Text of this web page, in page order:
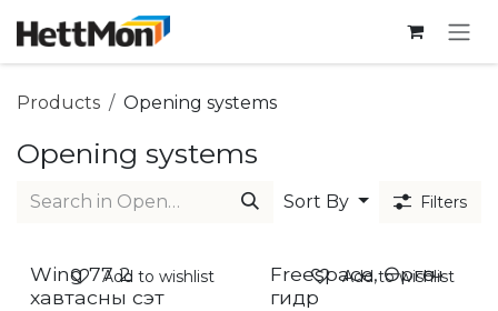
Products Opening systems
Opening systems
Sort By Filters
Wing 77 2
хавтасны сэт
Add to wishlist
Freespace, Өргөгч
гидр
Add to wishlist